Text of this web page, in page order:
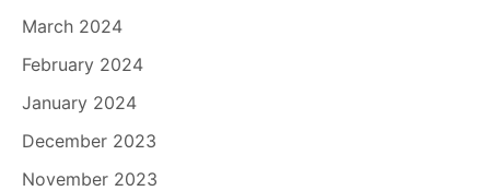
March 2024
February 2024
January 2024
December 2023
November 2023